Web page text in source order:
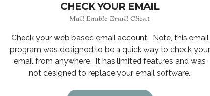
CHECK YOUR EMAIL
Mail Enable Email Client
Check your web based email account. Note, this email
program was designed to be a quick way to check your
email from anywhere. It has limited features and was
not designed to replace your email software.